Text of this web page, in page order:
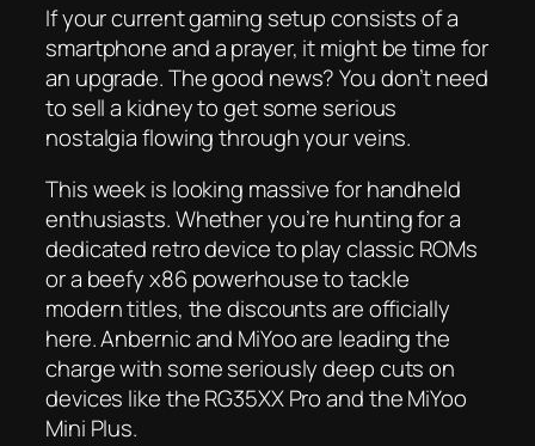
If your current gaming setup consists of a
smartphone and a prayer, it might be time for
an upgrade. The good news? You don’t need
to sell a kidney to get some serious
nostalgia flowing through your veins.
This week is looking massive for handheld
enthusiasts. Whether you’re hunting for a
dedicated retro device to play classic ROMs
or a beefy x86 powerhouse to tackle
modern titles, the discounts are officially
here. Anbernic and MiYoo are leading the
charge with some seriously deep cuts on
devices like the RG35XX Pro and the MiYoo
Mini Plus.